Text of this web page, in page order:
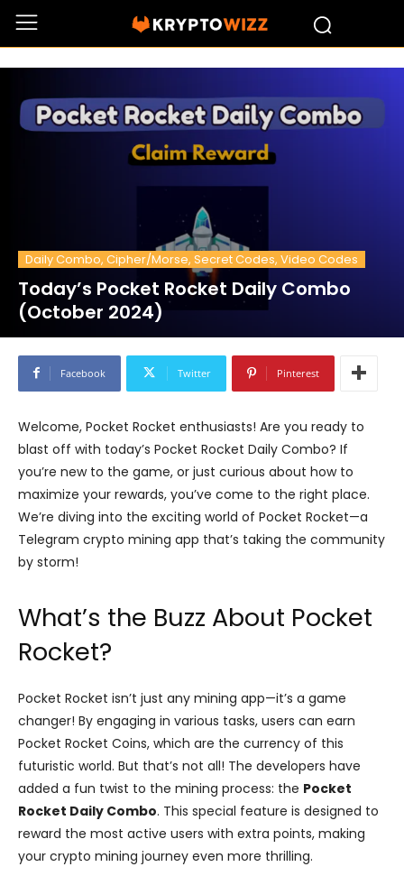
Daily Combo, Cipher/Morse, Secret Codes, Video Codes
Today’s Pocket Rocket Daily Combo
(October 2024)
Facebook Twitter Pinterest
Welcome, Pocket Rocket enthusiasts! Are you ready to
blast off with today’s Pocket Rocket Daily Combo? If
you’re new to the game, or just curious about how to
maximize your rewards, you’ve come to the right place.
We’re diving into the exciting world of Pocket Rocket—a
Telegram crypto mining app that’s taking the community
by storm!
What’s the Buzz About Pocket
Rocket?
Pocket Rocket isn’t just any mining app—it’s a game
changer! By engaging in various tasks, users can earn
Pocket Rocket Coins, which are the currency of this
futuristic world. But that’s not all! The developers have
added a fun twist to the mining process: the Pocket
Rocket Daily Combo. This special feature is designed to
reward the most active users with extra points, making
your crypto mining journey even more thrilling.